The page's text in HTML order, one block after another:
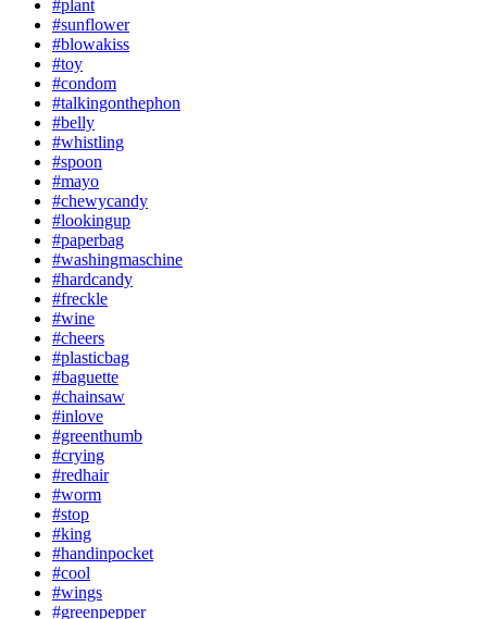
#plant
#sunflower
#blowakiss
#toy
#condom
#talkingonthephon
#belly
#whistling
#spoon
#mayo
#chewycandy
#lookingup
#paperbag
#washingmaschine
#hardcandy
#freckle
#wine
#cheers
#plasticbag
#baguette
#chainsaw
#inlove
#greenthumb
#crying
#redhair
#worm
#stop
#king
#handinpocket
#cool
#wings
#greenpepper